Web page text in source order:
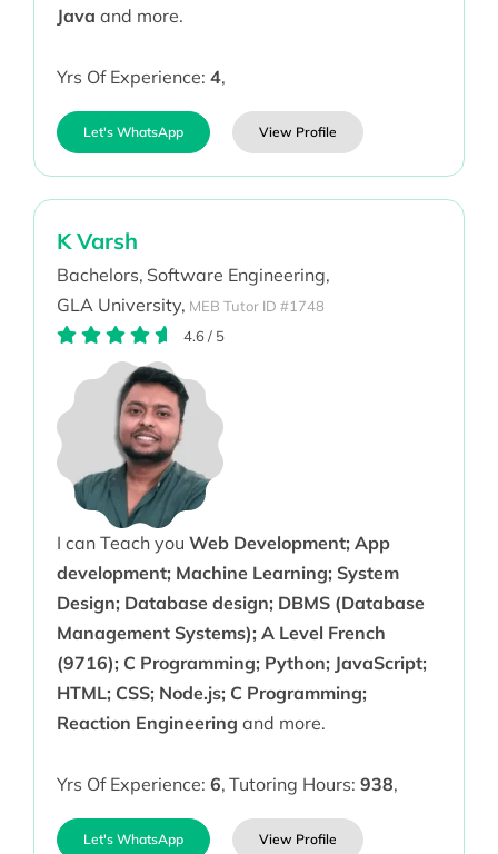
Java and more.
Yrs Of Experience: 4,
Let's WhatsApp View Profile
K Varsh
Bachelors, Software Engineering,
GLA University, MEB Tutor ID #1748
4.6/ 5
I can Teach you Web Development; App
development; Machine Learning; System
Design; Database design; DBMS (Database
Management Systems); A Level French
(9716); C Programming; Python; JavaScript;
HTML; CSS; Node.js; C Programming;
Reaction Engineering and more.
Yrs Of Experience: 6, Tutoring Hours: 938,
Let's WhatsApp View Profile